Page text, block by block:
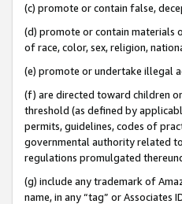
(c) promote or contain false,
(d) promote or contain materials
of race, color, sex, religion,
(e) promote or undertake illegal
(f) are directed toward children
threshold (as defined by
permits, guidelines, codes of
governmental authority related
regulations promulgated
(g) include any trademark of
name, in any “tag” or